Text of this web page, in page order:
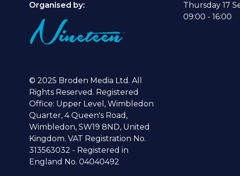
Organised by:
© 2025 Broden Media Ltd. All
Rights Reserved. Registered
Office: Upper Level, Wimbledon
Quarter, 4 Queen's Road,
Wimbledon, SW19 8ND, United
Kingdom. VAT Registration No.
313563032 - Registered in
England No. 04040492
Thursday 17
09:00 - 16:00